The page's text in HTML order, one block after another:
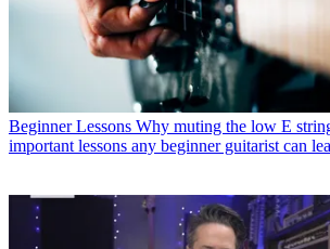
Beginner Lessons Why muting the low E
important lessons any beginner guitarist can